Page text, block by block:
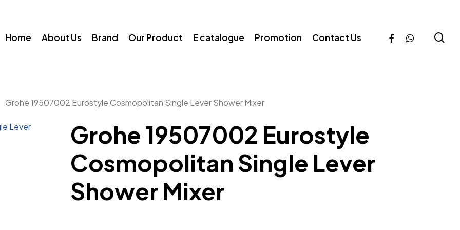
Home About Us Brand Our Product E catalogue Promotion Contact Us facebookwhatsapp
Grohe 19507002 Eurostyle Cosmopolitan Single Lever Shower Mixer
Grohe 19507002 Eurostyle
Cosmopolitan Single Lever
Shower Mixer